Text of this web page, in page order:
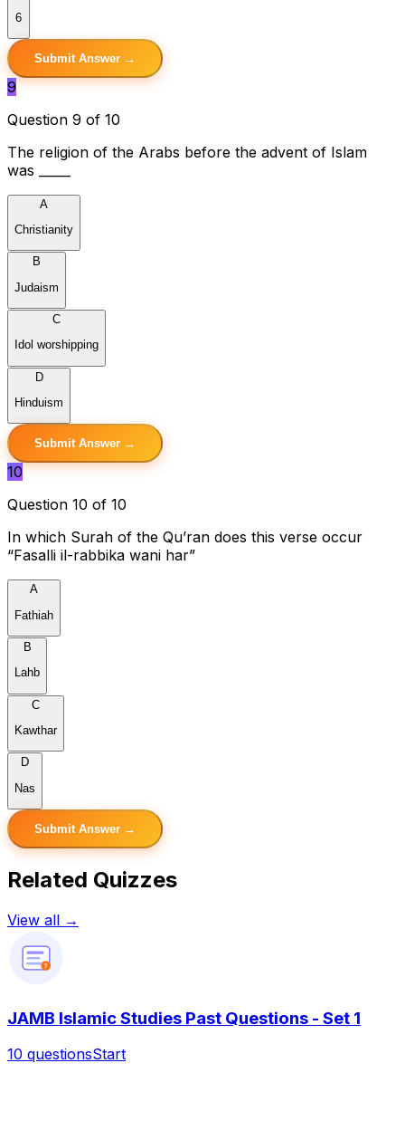
6
Submit Answer →
9
Question 9 of 10
The religion of the Arabs before the advent of Islam
was _____
A
Christianity
B
Judaism
C
Idol worshipping
D
Hinduism
Submit Answer →
10
Question 10 of 10
In which Surah of the Qu’ran does this verse occur
“Fasalli il-rabbika wani har”
A
Fathiah
B
Lahb
C
Kawthar
D
Nas
Submit Answer →
Related Quizzes
View all →
?
JAMB Islamic Studies Past Questions - Set 1
10 questionsStart